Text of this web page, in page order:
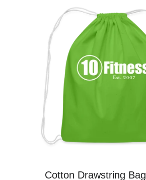
Cotton Drawstring Bag